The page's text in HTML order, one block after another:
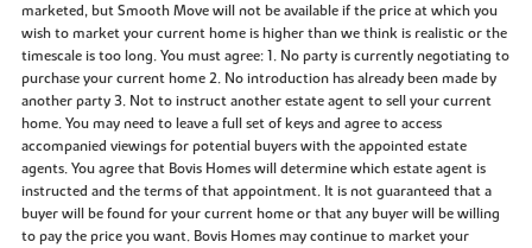
marketed, but Smooth Move will not be available if the price at which you
wish to market your current home is higher than we think is realistic or the
timescale is too long. You must agree: 1. No party is currently negotiating to
purchase your current home 2. No introduction has already been made by
another party 3. Not to instruct another estate agent to sell your current
home. You may need to leave a full set of keys and agree to access
accompanied viewings for potential buyers with the appointed estate
agents. You agree that Bovis Homes will determine which estate agent is
instructed and the terms of that appointment. It is not guaranteed that a
buyer will be found for your current home or that any buyer will be willing
to pay the price you want. Bovis Homes may continue to market your